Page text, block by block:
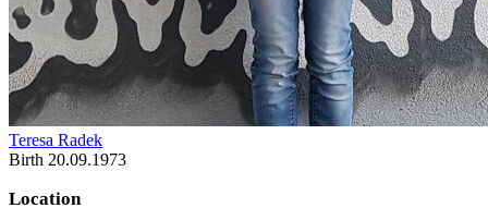
Teresa Radek
Birth 20.09.1973
Location